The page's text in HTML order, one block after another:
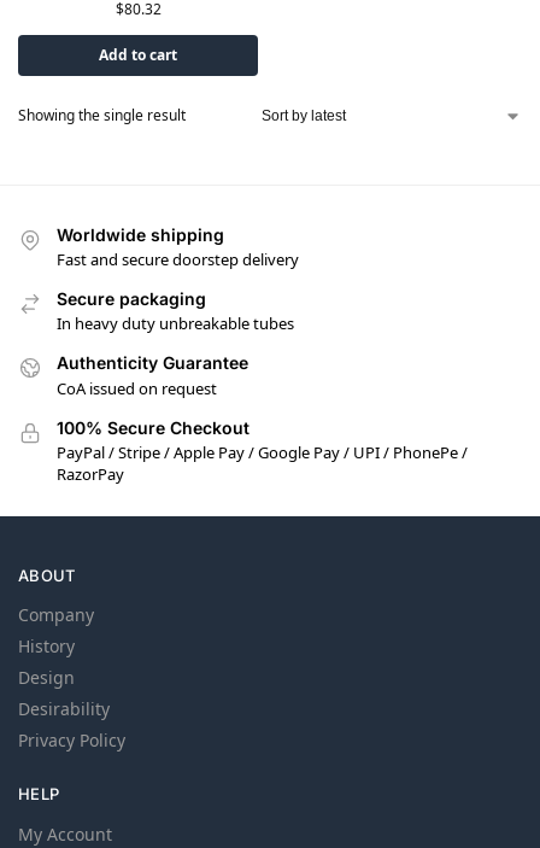
$80.32
Add to cart
Showing the single result
Worldwide shipping
Fast and secure doorstep delivery
Secure packaging
In heavy duty unbreakable tubes
Authenticity Guarantee
CoA issued on request
100% Secure Checkout
PayPal / Stripe / Apple Pay / Google Pay / UPI / PhonePe /
RazorPay
ABOUT
Company
History
Design
Desirability
Privacy Policy
HELP
My Account